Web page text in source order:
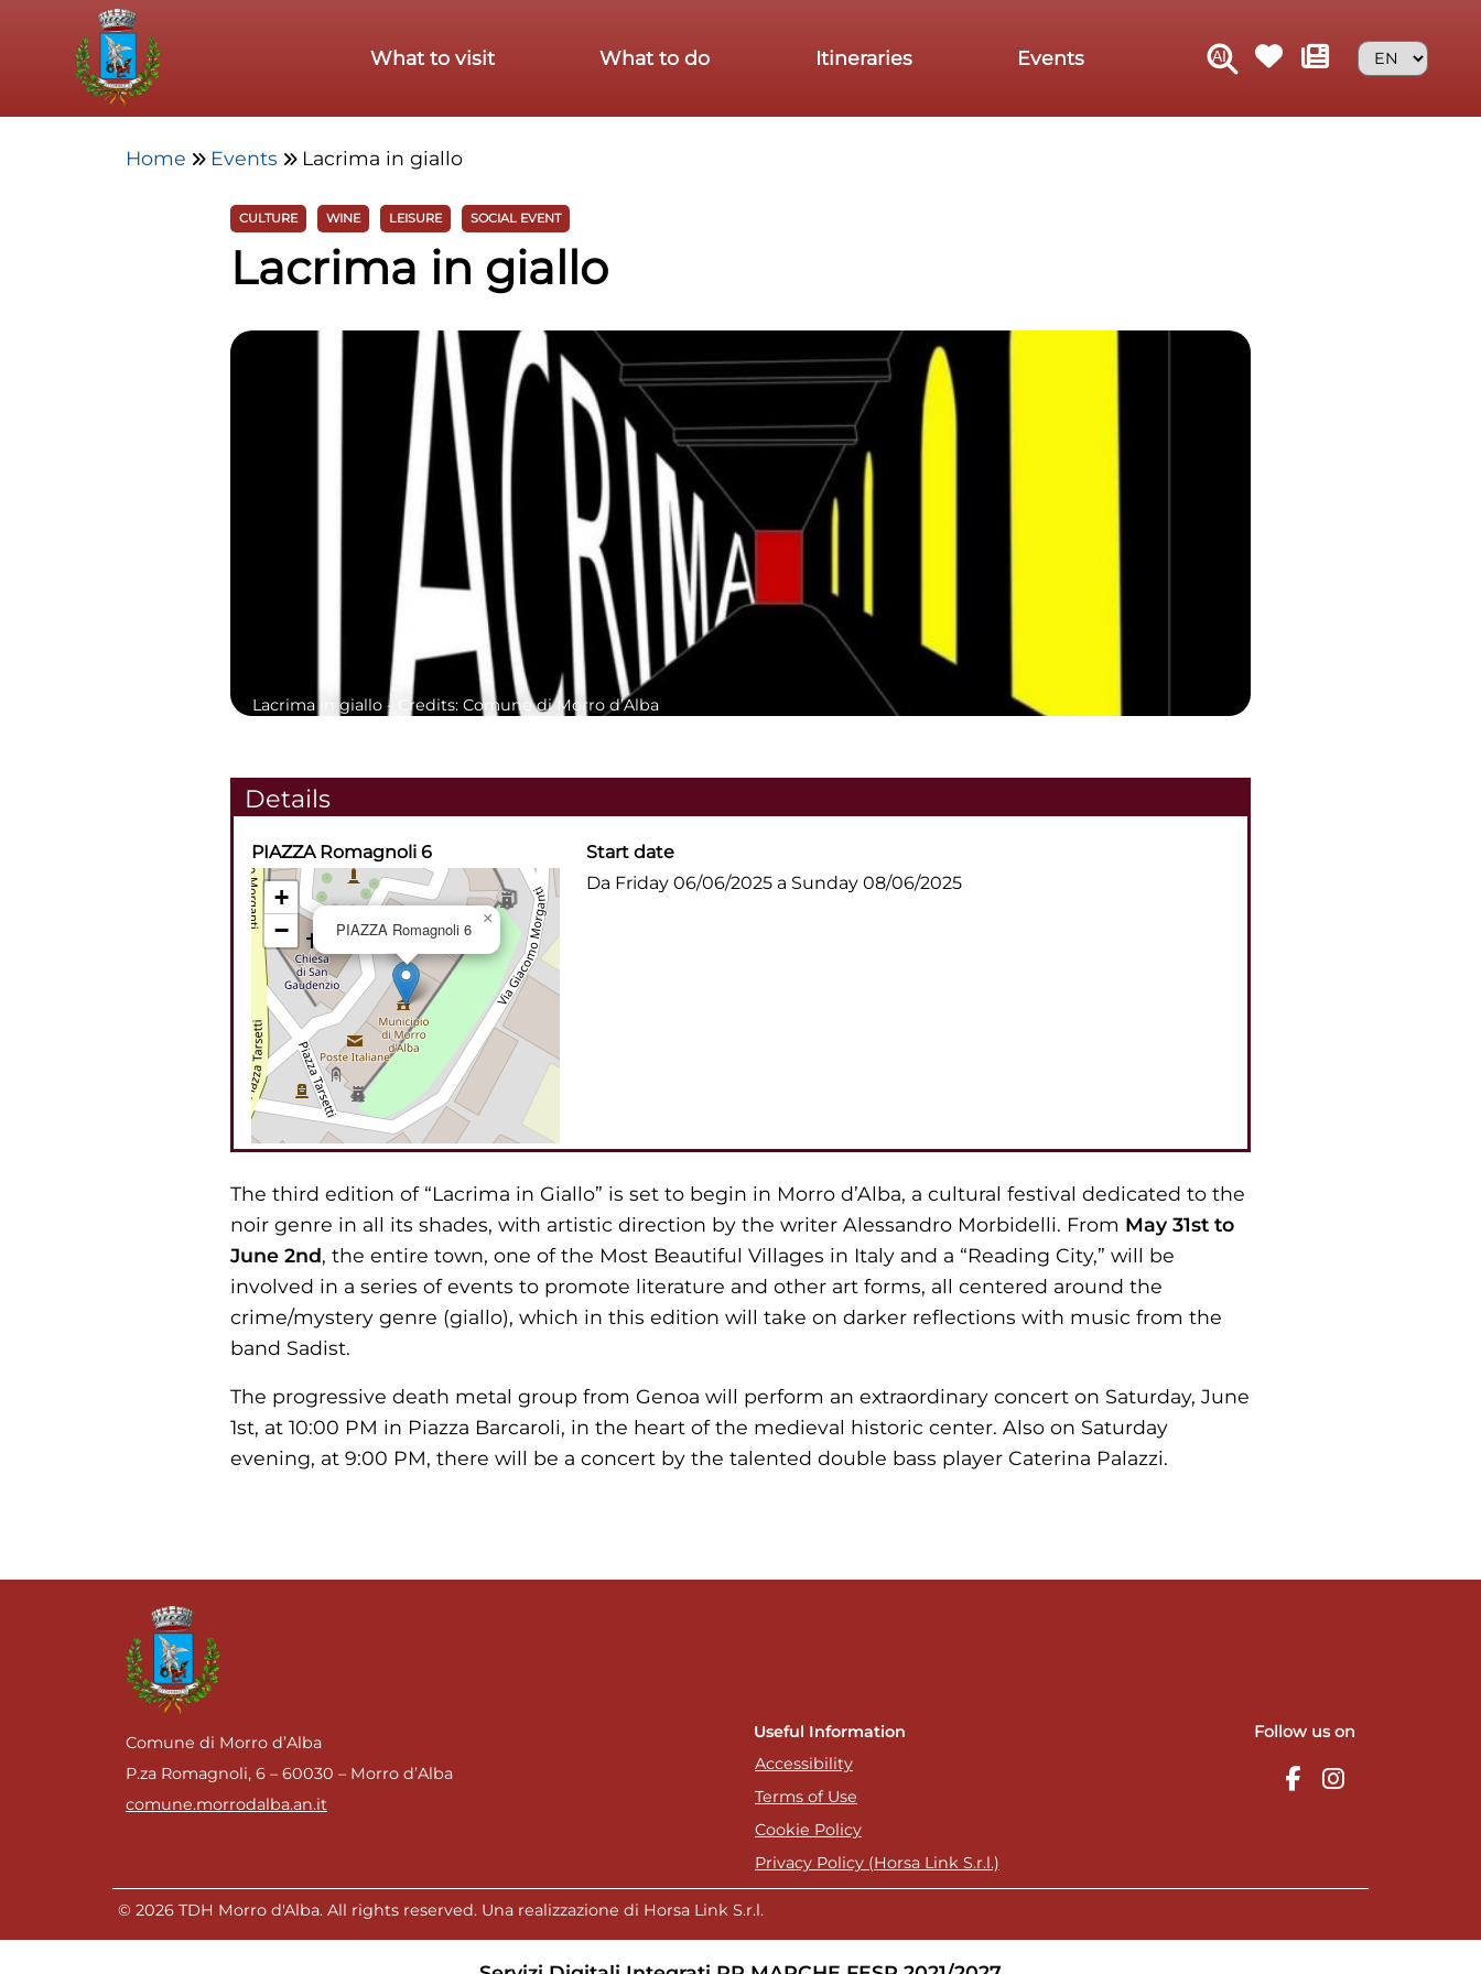
Skip to main content
What to visit
What to do Itineraries Events
Home Events Lacrima in giallo
CULTURE WINE LEISURE SOCIAL EVENT
Lacrima in giallo
Lacrima in giallo - Credits: Comune di Morro d’Alba
Details
PIAZZA Romagnoli 6
PIAZZA Romagnoli 6
×
+
−
Start date
Da Friday 06/06/2025 a Sunday 08/06/2025
The third edition of “Lacrima in Giallo” is set to begin in Morro d’Alba, a cultural festival dedicated to the
noir genre in all its shades, with artistic direction by the writer Alessandro Morbidelli. From May 31st to
June 2nd, the entire town, one of the Most Beautiful Villages in Italy and a “Reading City,” will be
involved in a series of events to promote literature and other art forms, all centered around the
crime/mystery genre (giallo), which in this edition will take on darker reflections with music from the
band Sadist.
The progressive death metal group from Genoa will perform an extraordinary concert on Saturday, June
1st, at 10:00 PM in Piazza Barcaroli, in the heart of the medieval historic center. Also on Saturday
evening, at 9:00 PM, there will be a concert by the talented double bass player Caterina Palazzi.
Comune di Morro d’Alba
P.za Romagnoli, 6 – 60030 – Morro d’Alba
comune.morrodalba.an.it
Useful Information
Accessibility
Terms of Use
Cookie Policy
Privacy Policy (Horsa Link S.r.l.)
Follow us on
© 2026 TDH Morro d'Alba. All rights reserved. Una realizzazione di Horsa Link S.r.l.